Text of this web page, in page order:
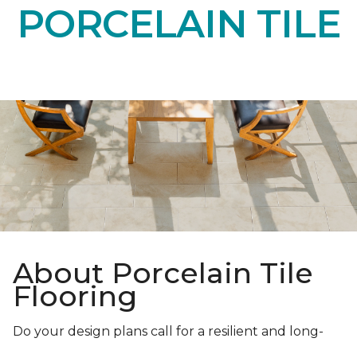
PORCELAIN TILE
About Porcelain Tile
Flooring
Do your design plans call for a resilient and long-